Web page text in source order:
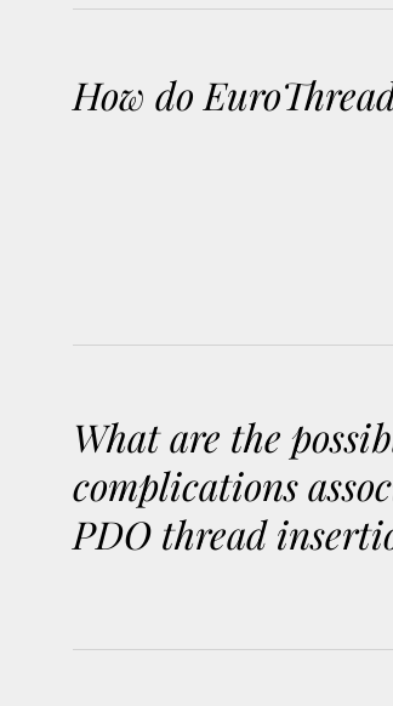
How do
What are the
complications
PDO thread